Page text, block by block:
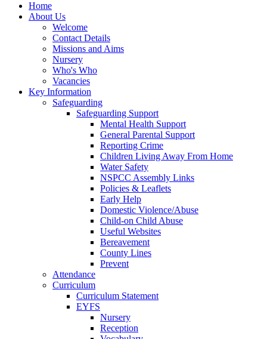
Home
About Us
Welcome
Contact Details
Missions and Aims
Nursery
Who's Who
Vacancies
Key Information
Safeguarding
Safeguarding Support
Mental Health Support
General Parental Support
Reporting Crime
Children Living Away From Home
Water Safety
NSPCC Assembly Links
Policies & Leaflets
Early Help
Domestic Violence/Abuse
Child-on Child Abuse
Useful Websites
Bereavement
County Lines
Prevent
Attendance
Curriculum
Curriculum Statement
EYFS
Nursery
Reception